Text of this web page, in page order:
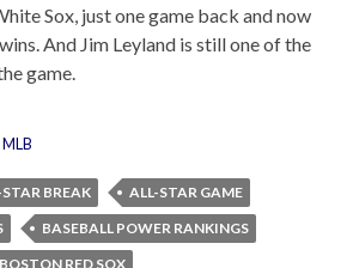
Sox, just one game back and now
And Jim Leyland is still one of the
game.
MLB
BREAK
ALL-STAR GAME
BASEBALL POWER RANKINGS
BOSTON RED SOX